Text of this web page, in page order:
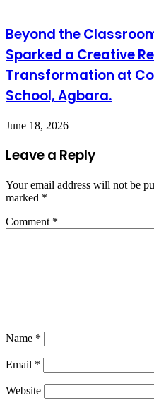
Beyond the
Sparked a Creative
Transformation at
School, Agbara.
June 18, 2026
Leave a Reply
Your email address will not be
marked *
Comment *
Name *
Email *
Website